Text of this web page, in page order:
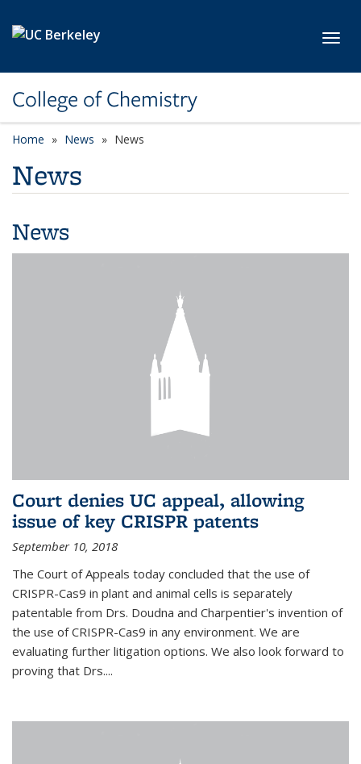
College of Chemistry
Home News News
News
News
Court denies UC appeal, allowing
issue of key CRISPR patents
September 10, 2018
The Court of Appeals today concluded that the use of
CRISPR-Cas9 in plant and animal cells is separately
patentable from Drs. Doudna and Charpentier's invention of
the use of CRISPR-Cas9 in any environment. We are
evaluating further litigation options. We also look forward to
proving that Drs....